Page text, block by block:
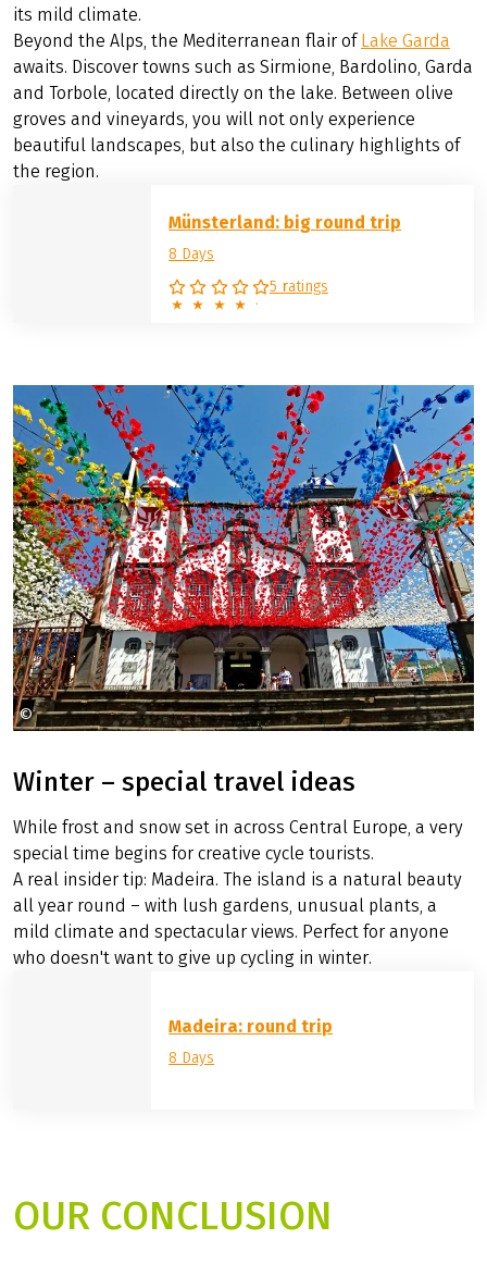
parklands, criss-crossed by narrow paths and quiet
roads. Located between the Netherlands, Emsland, the
Ruhr area and the Teutoburg Forest, Münsterland shows
itself at its most beautiful in autumn.
October
When it gets cooler in Germany, the south beckons with
its mild climate.
awaits. Discover towns such as Sirmione, Bardolino, Garda
and Torbole, located directly on the lake. Between olive
groves and vineyards, you will not only experience
beautiful landscapes, but also the culinary highlights of
8 Days
5 ratings
Winter – special travel ideas
A real insider tip: Madeira. The island is a natural beauty
all year round – with lush gardens, unusual plants, a
8 Days
© Eurobike